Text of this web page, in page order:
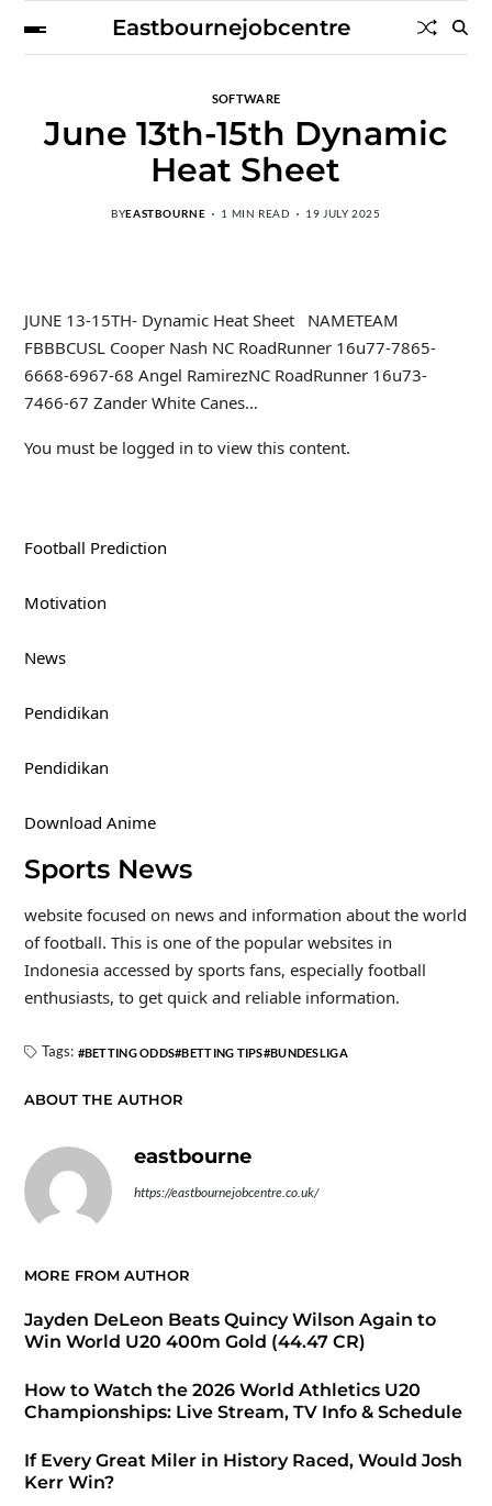
Eastbournejobcentre
SOFTWARE
June 13th-15th Dynamic
Heat Sheet
BYEASTBOURNE 1 MIN READ 19 JULY 2025
JUNE 13-15TH- Dynamic Heat Sheet NAMETEAM
FBBBCUSL Cooper Nash NC RoadRunner 16u77-7865-
6668-6967-68 Angel RamirezNC RoadRunner 16u73-
7466-67 Zander White Canes…
You must be logged in to view this content.
Football Prediction
Motivation
News
Pendidikan
Pendidikan
Download Anime
Sports News
website focused on news and information about the world
of football. This is one of the popular websites in
Indonesia accessed by sports fans, especially football
enthusiasts, to get quick and reliable information.
Tags: BETTING ODDS BETTING TIPS BUNDESLIGA
ABOUT THE AUTHOR
eastbourne
https://eastbournejobcentre.co.uk/
MORE FROM AUTHOR
Jayden DeLeon Beats Quincy Wilson Again to
Win World U20 400m Gold (44.47 CR)
How to Watch the 2026 World Athletics U20
Championships: Live Stream, TV Info & Schedule
If Every Great Miler in History Raced, Would Josh
Kerr Win?